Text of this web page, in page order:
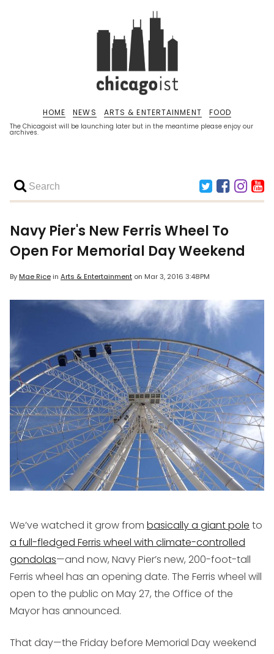
The Chicagoist will be launching later but in the meantime please enjoy our
archives.
HOME NEWS ARTS & ENTERTAINMENT FOOD
Navy Pier's New Ferris Wheel To
Open For Memorial Day Weekend
ByMae Ricein Arts & Entertainment on Mar 3, 2016 3:48PM
We’ve watched it grow from basically a giant pole to
a full-fledged Ferris wheel with climate-controlled
gondolas—and now, Navy Pier’s new, 200-foot-tall
Ferris wheel has an opening date. The Ferris wheel will
open to the public on May 27, the Office of the
Mayor has announced.
That day—the Friday before Memorial Day weekend